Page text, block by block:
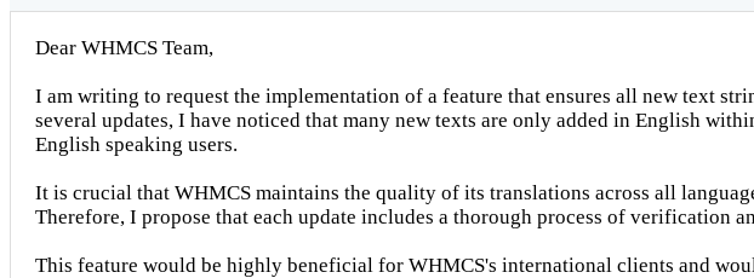
Dear WHMCS Team,
I am writing to request the implementation of a feature that ensures all new text
several updates, I have noticed that many new texts are only added in English
English speaking users.
It is crucial that WHMCS maintains the quality of its translations across all
Therefore, I propose that each update includes a thorough process of verification
This feature would be highly beneficial for WHMCS's international clients and